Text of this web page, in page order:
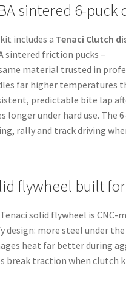
sintered 6-puck
includes a Tenaci Clutch
sintered friction pucks –
material trusted in
far higher temperatures
predictable bite lap
longer under hard use. The
rally and track driving
flywheel built
solid flywheel is
design: more steel under
heat far better during
break traction when clutch